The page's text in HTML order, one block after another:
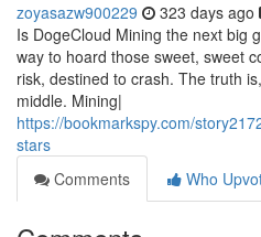
zoyasazw900229 323 days ago
Is DogeCloud Mining the next big
way to hoard those sweet, sweet
risk, destined to crash. The truth
middle. Mining|
https://bookmarkspy.com/
stars
Comments
Who